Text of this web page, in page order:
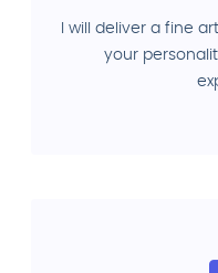
I will deliver a fine
your